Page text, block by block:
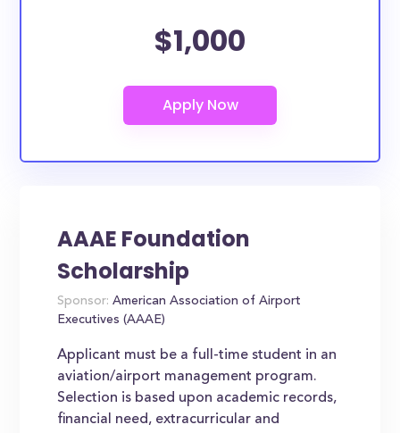
$1,000
AAAE Foundation
Scholarship
Sponsor: American Association of Airport
Executives (AAAE)
Applicant must be a full-time student in an
aviation/airport management program.
Selection is based upon academic records,
financial need, extracurricular and